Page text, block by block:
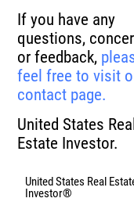
If you have any
questions,
or feedback,
feel free to visit
contact page.
United States Real
Estate Investor.
United States Real
Investor®